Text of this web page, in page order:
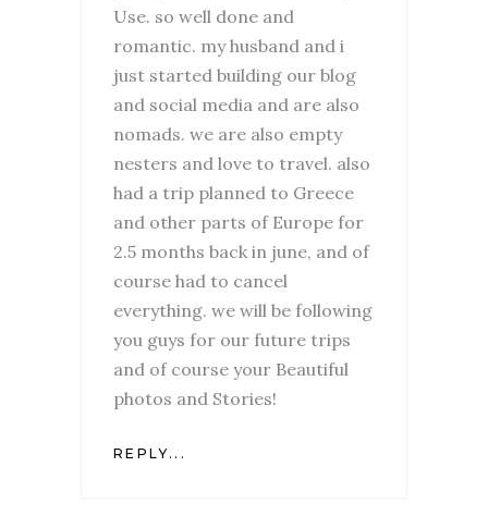
Use. so well done and
romantic. my husband and i
just started building our blog
and social media and are also
nomads. we are also empty
nesters and love to travel. also
had a trip planned to Greece
and other parts of Europe for
2.5 months back in june, and of
course had to cancel
everything. we will be following
you guys for our future trips
and of course your Beautiful
photos and Stories!
REPLY...